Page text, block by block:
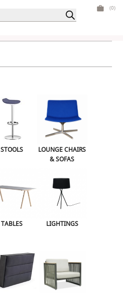
(0)
STOOLS
LOUNGE CHAIRS
& SOFAS
TABLES LIGHTINGS